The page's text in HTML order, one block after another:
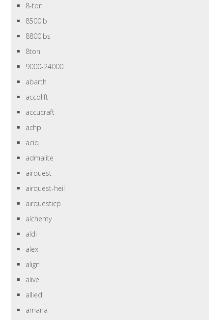
8-ton
8500lb
8800lbs
8ton
9000-24000
abarth
accolift
accucraft
achp
aciq
admalite
airquest
airquest-heil
airquesticp
alchemy
aldi
alex
align
alive
allied
amana